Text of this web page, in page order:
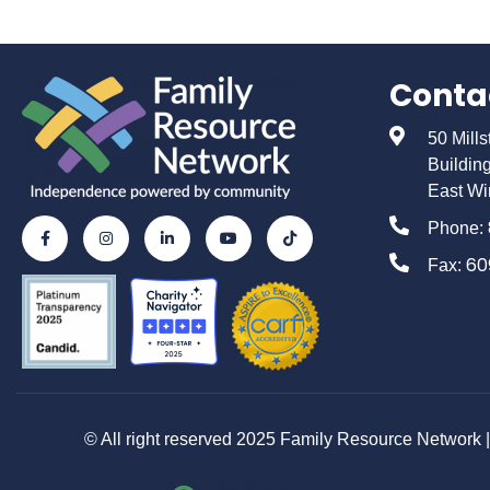
50
East
Phone:
Fax:
© All right reserved 2025 Family Resource